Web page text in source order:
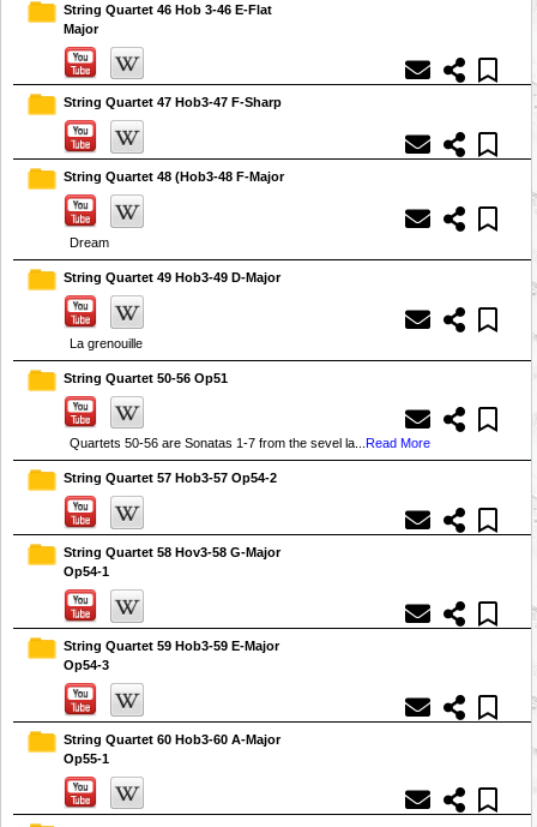
String Quartet 46 Hob 3-46 E-Flat
Major
String Quartet 47 Hob3-47 F-Sharp
String Quartet 48 (Hob3-48 F-Major
Dream
String Quartet 49 Hob3-49 D-Major
La grenouille
String Quartet 50-56 Op51
Quartets 50-56 are Sonatas 1-7 from the sevel la... Read More
String Quartet 57 Hob3-57 Op54-2
String Quartet 58 Hov3-58 G-Major
Op54-1
String Quartet 59 Hob3-59 E-Major
Op54-3
String Quartet 60 Hob3-60 A-Major
Op55-1